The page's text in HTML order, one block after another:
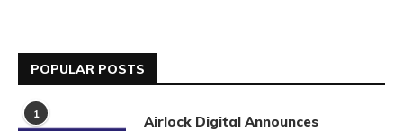
POPULAR POSTS
1
Airlock Digital Announces